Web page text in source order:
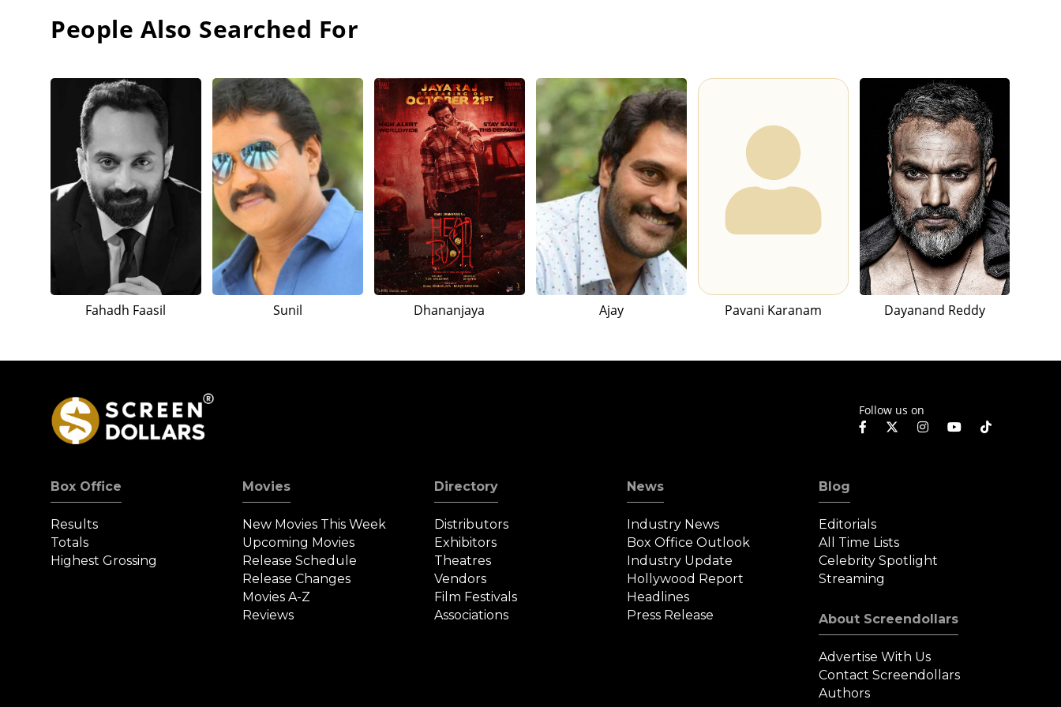
People Also Searched For
Fahadh Faasil Sunil Dhananjaya Ajay Pavani Karanam Dayanand Reddy
Follow us on
Box Office
Results
Totals
Highest Grossing
Movies
New Movies This Week
Upcoming Movies
Release Schedule
Release Changes
Movies A-Z
Reviews
Directory
Distributors
Exhibitors
Theatres
Vendors
Film Festivals
Associations
News
Industry News
Box Office Outlook
Industry Update
Hollywood Report
Headlines
Press Release
Blog
Editorials
All Time Lists
Celebrity Spotlight
Streaming
About Screendollars
Advertise With Us
Contact Screendollars
Authors